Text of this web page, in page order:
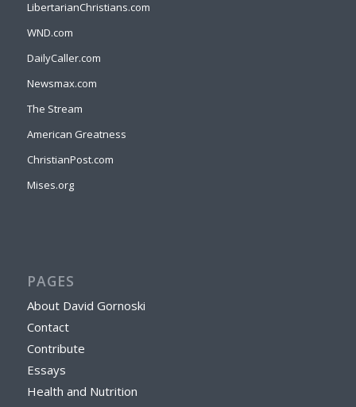
LibertarianChristians.com
WND.com
DailyCaller.com
Newsmax.com
The Stream
American Greatness
ChristianPost.com
Mises.org
PAGES
About David Gornoski
Contact
Contribute
Essays
Health and Nutrition